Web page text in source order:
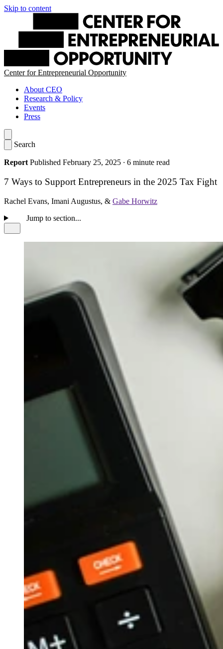
Skip to content
Center for Entrepreneurial Opportunity
About CEO
Research & Policy
Events
Press
Search
Report Published February 25, 2025 · 6 minute read
7 Ways to Support Entrepreneurs in the 2025 Tax Fight
Rachel Evans, Imani Augustus, & Gabe Horwitz
Jump to section...